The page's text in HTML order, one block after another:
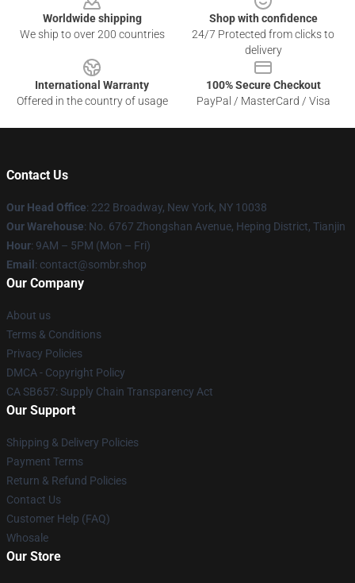
Worldwide shipping
We ship to over 200 countries
Shop with confidence
24/7 Protected from clicks to
delivery
International Warranty
Offered in the country of usage
100% Secure Checkout
PayPal / MasterCard / Visa
Contact Us
Our Head Office: 222 Broadway, New York, NY 10038
Our Warehouse: No. 6767 Zhongshan Avenue, Heping District, Tianjin
Hour: 9AM – 5PM (Mon – Fri)
Email : contact@sombr.shop
Our Company
About us
Terms & Conditions
Privacy Policies
DMCA - Copyright Policy
CA SB657: Supply Chain Transparency Act
Our Support
Shipping & Delivery Policies
Payment Terms
Return & Refund Policies
Contact Us
Customer Help (FAQ)
Whosale
Our Store